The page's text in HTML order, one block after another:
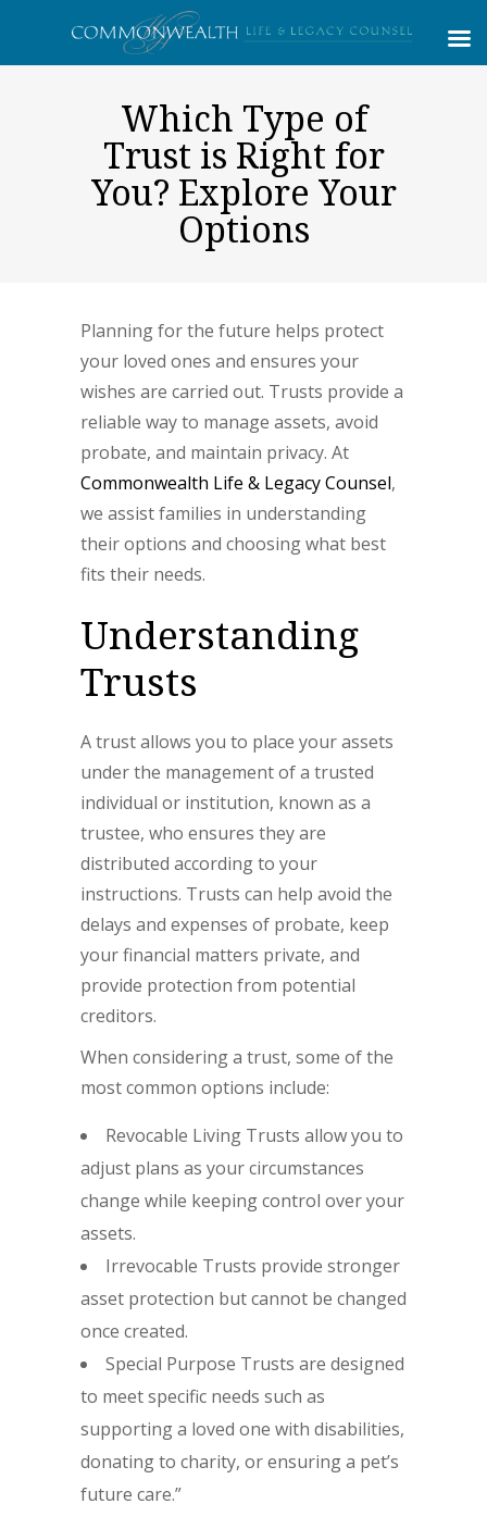
Which Type of
Trust is Right for
You? Explore Your
Options
Planning for the future helps protect
your loved ones and ensures your
wishes are carried out. Trusts provide a
reliable way to manage assets, avoid
probate, and maintain privacy. At
Commonwealth Life & Legacy Counsel,
we assist families in understanding
their options and choosing what best
fits their needs.
Understanding
Trusts
A trust allows you to place your assets
under the management of a trusted
individual or institution, known as a
trustee, who ensures they are
distributed according to your
instructions. Trusts can help avoid the
delays and expenses of probate, keep
your financial matters private, and
provide protection from potential
creditors.
When considering a trust, some of the
most common options include:
Revocable Living Trusts allow you to
adjust plans as your circumstances
change while keeping control over your
assets.
Irrevocable Trusts provide stronger
asset protection but cannot be changed
once created.
Special Purpose Trusts are designed
to meet specific needs such as
supporting a loved one with disabilities,
donating to charity, or ensuring a pet’s
future care.”